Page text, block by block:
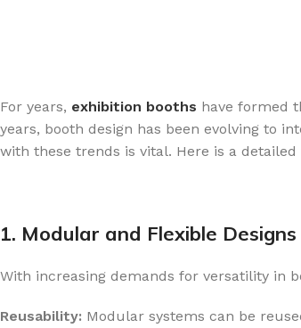
For years, exhibition booths have formed
years, booth design has been evolving to
with these trends is vital. Here is a
1. Modular and Flexible Designs
With increasing demands for versatility in
Reusability: Modular systems can be